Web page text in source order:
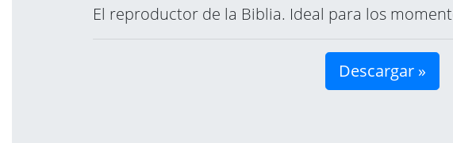
El reproductor de la Biblia. Ideal para los
Descargar »